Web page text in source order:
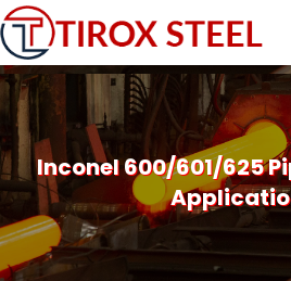
Inconel 600/601/625